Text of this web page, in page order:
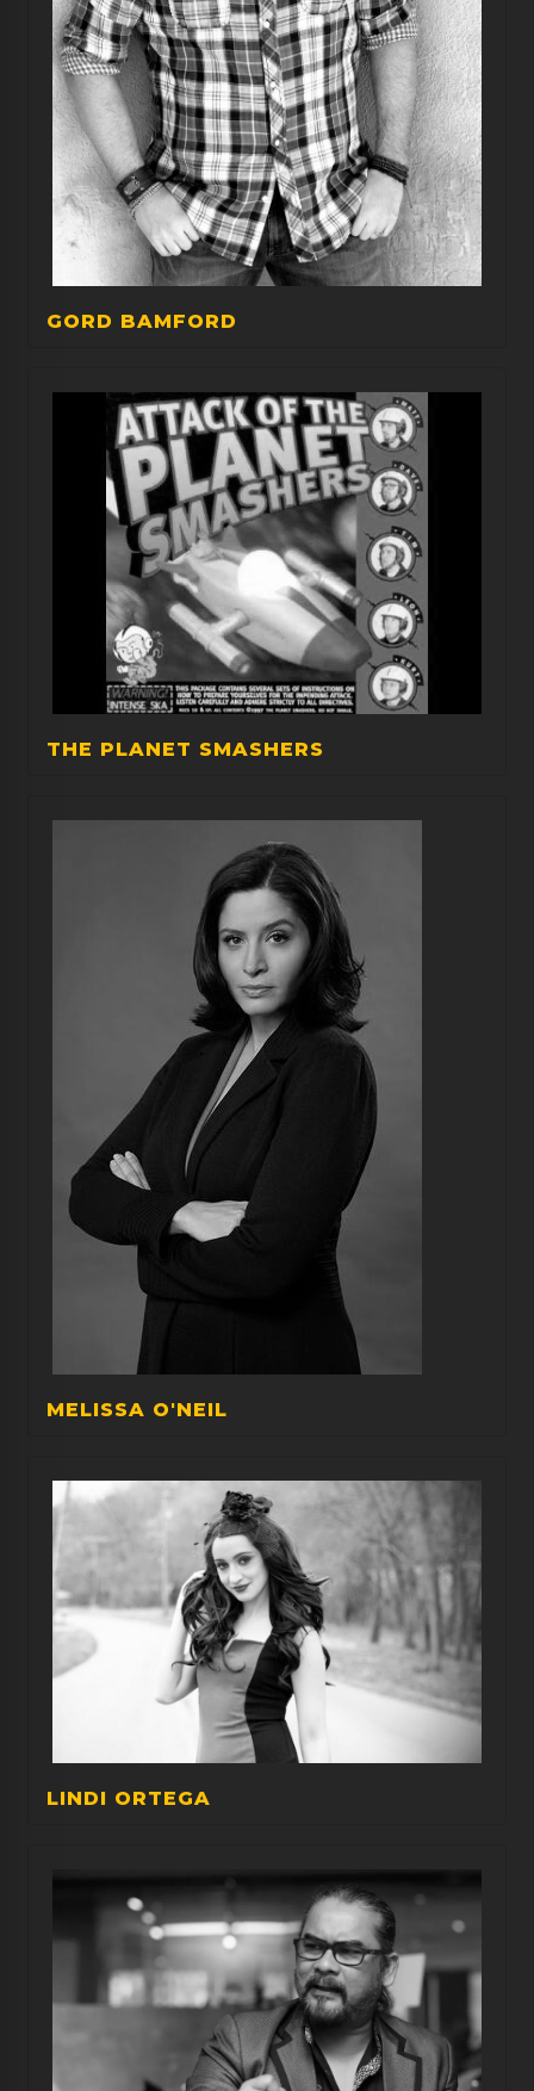
GORD BAMFORD
THE PLANET SMASHERS
MELISSA O'NEIL
LINDI ORTEGA